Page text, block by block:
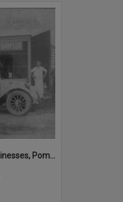
Ambulance and Businesses, Pomona, ca 1920s